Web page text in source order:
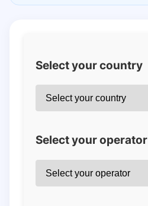
Select your country
Select your operator